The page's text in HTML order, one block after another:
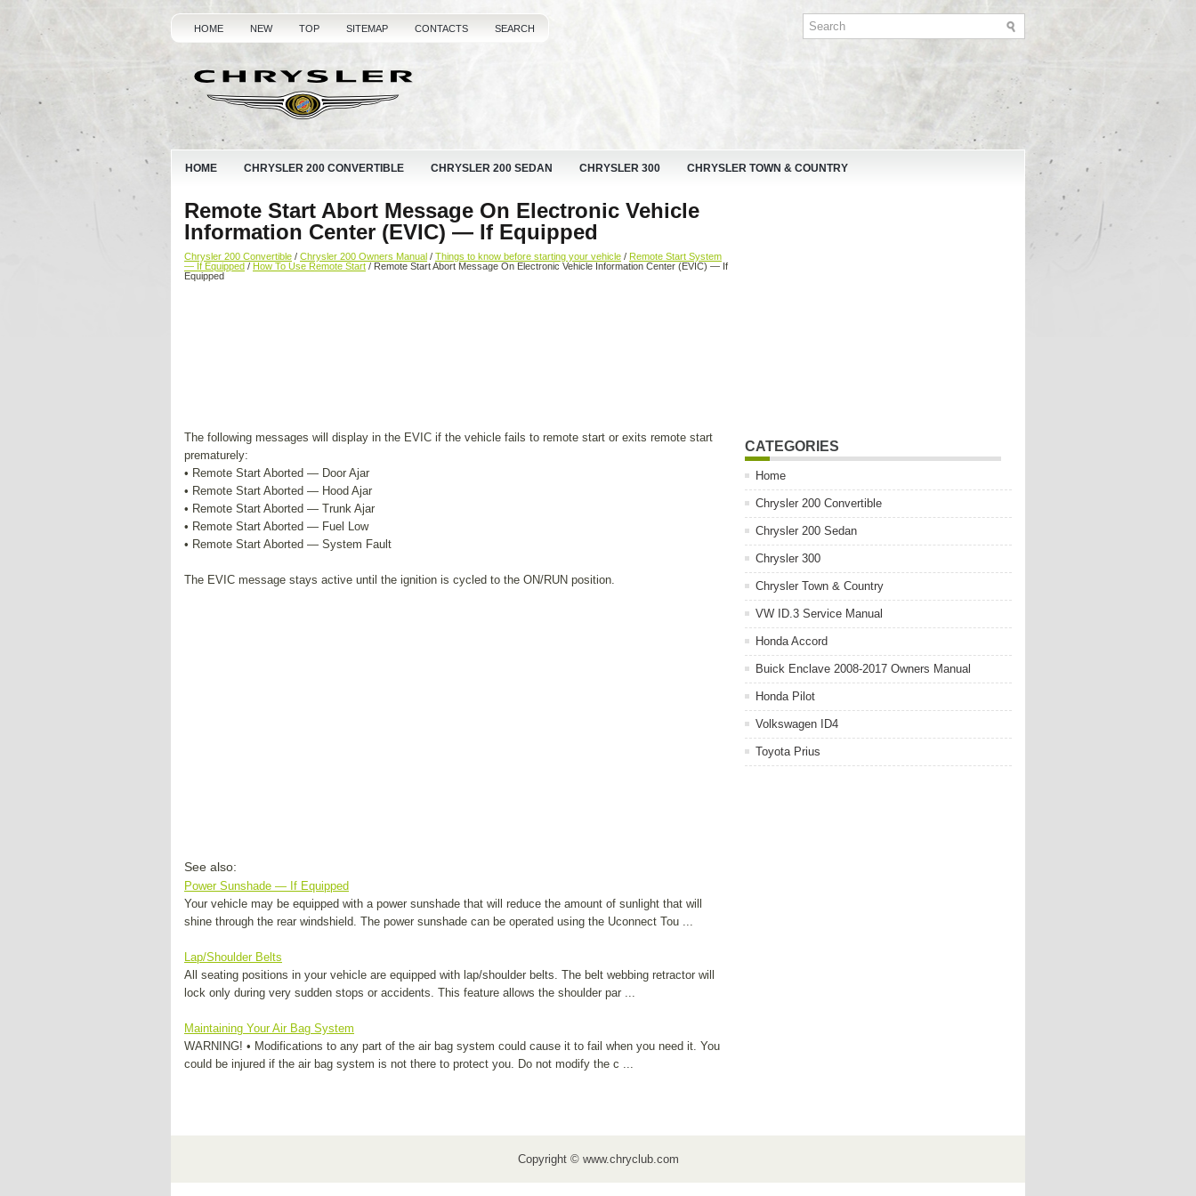
HOME NEW TOP SITEMAP CONTACTS SEARCH
HOME CHRYSLER 200 CONVERTIBLE CHRYSLER 200 SEDAN CHRYSLER 300 CHRYSLER TOWN & COUNTRY
Remote Start Abort Message On Electronic Vehicle
Information Center (EVIC) — If Equipped
Chrysler 200 Convertible / Chrysler 200 Owners Manual / Things to know before starting your vehicle / Remote Start System
— If Equipped / How To Use Remote Start / Remote Start Abort Message On Electronic Vehicle Information Center (EVIC) — If
Equipped
The following messages will display in the EVIC if the vehicle fails to remote start or exits remote start
prematurely:
• Remote Start Aborted — Door Ajar
• Remote Start Aborted — Hood Ajar
• Remote Start Aborted — Trunk Ajar
• Remote Start Aborted — Fuel Low
• Remote Start Aborted — System Fault
The EVIC message stays active until the ignition is cycled to the ON/RUN position.
See also:
Power Sunshade — If Equipped
Your vehicle may be equipped with a power sunshade that will reduce the amount of sunlight that will
shine through the rear windshield. The power sunshade can be operated using the Uconnect Tou ...
Lap/Shoulder Belts
All seating positions in your vehicle are equipped with lap/shoulder belts. The belt webbing retractor will
lock only during very sudden stops or accidents. This feature allows the shoulder par ...
Maintaining Your Air Bag System
WARNING! • Modifications to any part of the air bag system could cause it to fail when you need it. You
could be injured if the air bag system is not there to protect you. Do not modify the c ...
CATEGORIES
Home
Chrysler 200 Convertible
Chrysler 200 Sedan
Chrysler 300
Chrysler Town & Country
VW ID.3 Service Manual
Honda Accord
Buick Enclave 2008-2017 Owners Manual
Honda Pilot
Volkswagen ID4
Toyota Prius
Copyright © www.chryclub.com